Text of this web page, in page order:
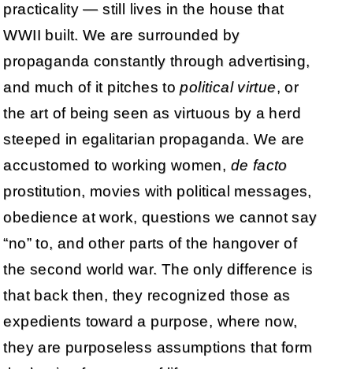
practicality — still lives in the house that
WWII built. We are surrounded by
propaganda constantly through advertising,
and much of it pitches topolitical virtue, or
the art of being seen as virtuous by a herd
steeped in egalitarian propaganda. We are
accustomed to working women, de facto
prostitution, movies with political messages,
obedience at work, questions we cannot say
“no” to, and other parts of the hangover of
the second world war. The only difference is
that back then, they recognized those as
expedients toward a purpose, where now,
they are purposeless assumptions that form